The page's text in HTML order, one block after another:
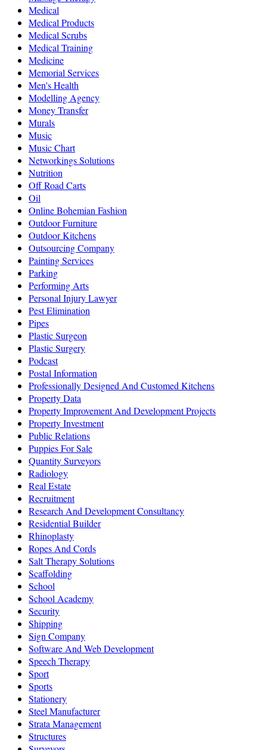
Medical
Medical Products
Medical Scrubs
Medical Training
Medicine
Memorial Services
Men's Health
Modelling Agency
Money Transfer
Murals
Music
Music Chart
Networkings Solutions
Nutrition
Off Road Carts
Oil
Online Bohemian Fashion
Outdoor Furniture
Outdoor Kitchens
Outsourcing Company
Painting Services
Parking
Performing Arts
Personal Injury Lawyer
Pest Elimination
Pipes
Plastic Surgeon
Plastic Surgery
Podcast
Postal Information
Professionally Designed And Customed Kitchens
Property Data
Property Improvement And Development Projects
Property Investment
Public Relations
Puppies For Sale
Quantity Surveyors
Radiology
Real Estate
Recruitment
Research And Development Consultancy
Residential Builder
Rhinoplasty
Ropes And Cords
Salt Therapy Solutions
Scaffolding
School
School Academy
Security
Shipping
Sign Company
Software And Web Development
Speech Therapy
Sport
Sports
Stationery
Steel Manufacturer
Strata Management
Structures